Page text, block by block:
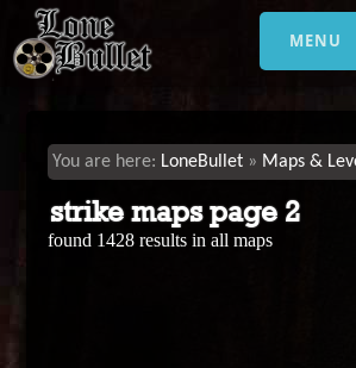
MENU
LoneBullet Maps &
strike maps page 2
found 1428 results in all maps